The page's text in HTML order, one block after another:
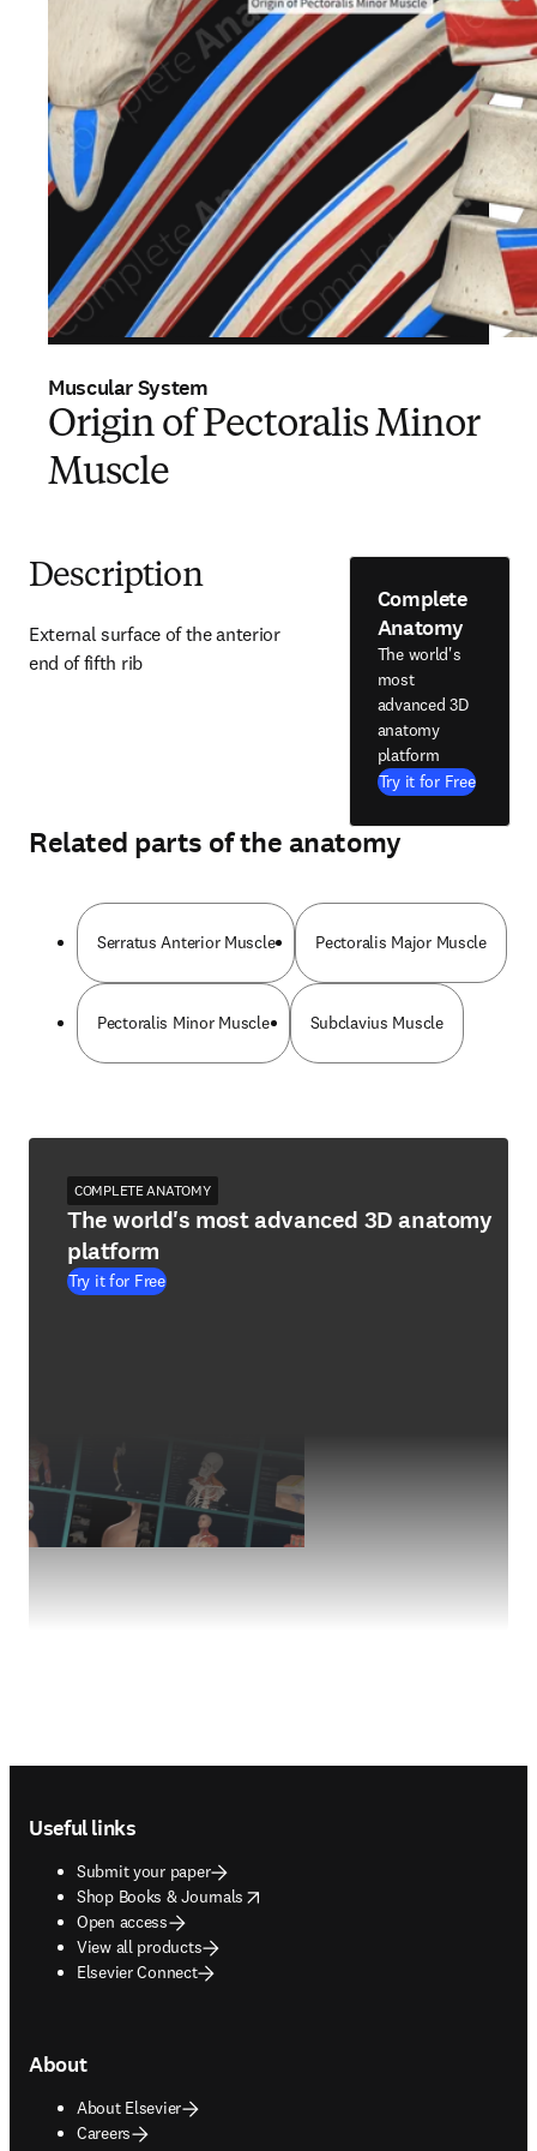
Muscular System
Origin of Pectoralis Minor
Muscle
Description
External surface of the anterior
end of fifth rib
Complete
Anatomy
The world's
most
advanced 3D
anatomy
platform
Try it for Free
Related parts of the anatomy
Serratus Anterior Muscle Pectoralis Major Muscle
Pectoralis Minor Muscle Subclavius Muscle
COMPLETE ANATOMY
The world's most advanced 3D anatomy
platform
Try it for Free
Useful links
Submit your paper
Shop Books & Journals
opens in new tab/window
Open access
View all products
Elsevier Connect
About
About Elsevier
Careers